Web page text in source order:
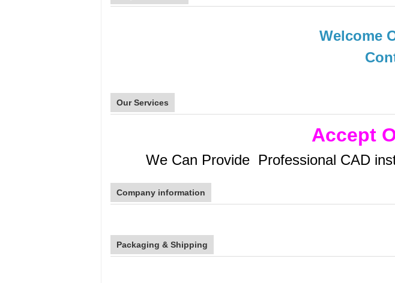
Welcome
Our Services
Accept
We Can Provide Professional CAD
Company information
Packaging & Shipping